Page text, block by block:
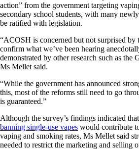
action” from the government targeting
secondary school students, with many
be ratified with legislation.
“ACOSH is concerned but not surprised by
confirm what we’ve been hearing
demonstrated by other research such as the
Ms Mellet said.
“While the government has announced
this, most of the reforms still need to go
is guaranteed.”
Although the survey’s findings indicated
banning single-use vapes would contribute
vaping and smoking rates, Ms Mellet said
needed to restrict the marketing and selling